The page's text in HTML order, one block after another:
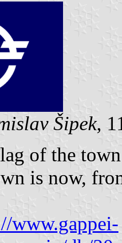
Šipek,
of the
is now,
www.gappei-